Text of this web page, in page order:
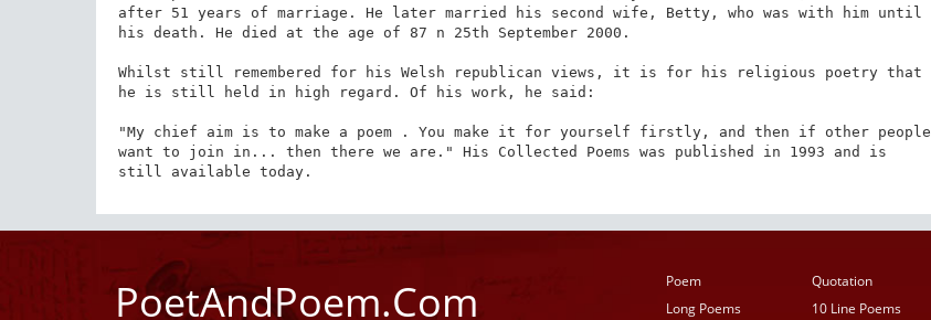
after 51 years of marriage. He later married his second wife, Betty, who was with him until
his death. He died at the age of 87 n 25th September 2000.
Whilst still remembered for his Welsh republican views, it is for his religious poetry that
he is still held in high regard. Of his work, he said:
"My chief aim is to make a poem . You make it for yourself firstly, and then if other people
want to join in... then there we are." His Collected Poems was published in 1993 and is
still available today.
PoetAndPoem.Com Poem Quotation
Long Poems
10 Line Poems